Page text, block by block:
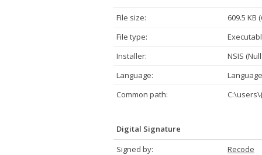
File size:
609.5 KB
File type:
Installer:
NSIS
Language:
Common path:
Digital Signature
Signed by:
Recode